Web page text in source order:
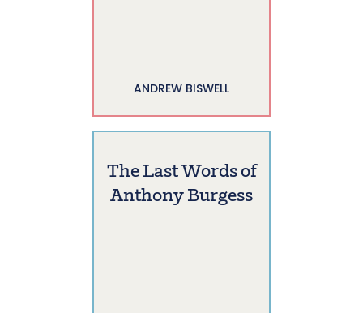
ANDREW BISWELL
The Last Words of
Anthony Burgess